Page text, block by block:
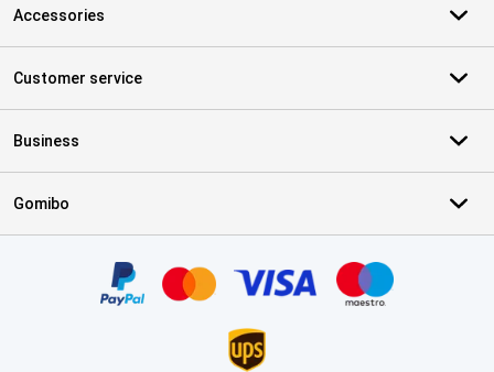
Accessories
Customer service
Business
Gomibo